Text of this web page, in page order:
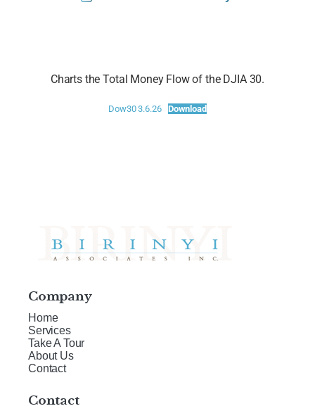
Charts the Total Money Flow of the DJIA 30.
Dow30 3.6.26 Download
Company
Home
Services
Take A Tour
About Us
Contact
Contact